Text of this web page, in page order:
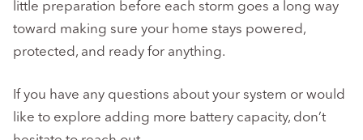
little preparation before each storm goes a long way
toward making sure your home stays powered,
protected, and ready for anything.
If you have any questions about your system or would
like to explore adding more battery capacity, don’t